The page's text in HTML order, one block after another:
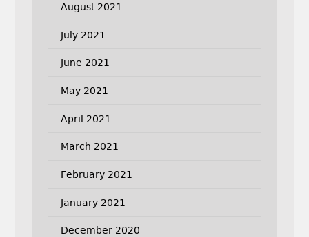
August 2021
July 2021
June 2021
May 2021
April 2021
March 2021
February 2021
January 2021
December 2020